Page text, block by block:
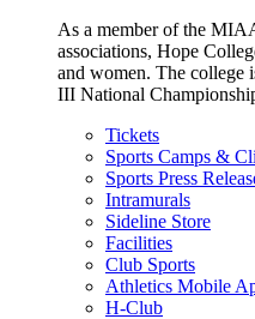
As a member of the
associations, Hope
and women. The
III National
Tickets
Sports Camps &
Sports Press
Intramurals
Sideline Store
Facilities
Club Sports
Athletics Mobile
H-Club